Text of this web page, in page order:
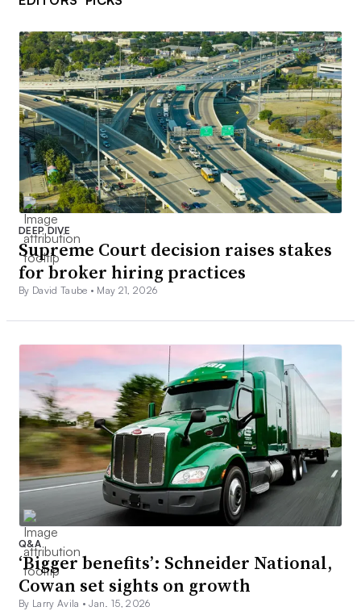
DEEP DIVE
Supreme Court decision raises stakes
for broker hiring practices
By David Taube • May 21, 2026
Q&A
‘Bigger benefits’: Schneider National,
Cowan set sights on growth
By Larry Avila •Jan. 15, 2026